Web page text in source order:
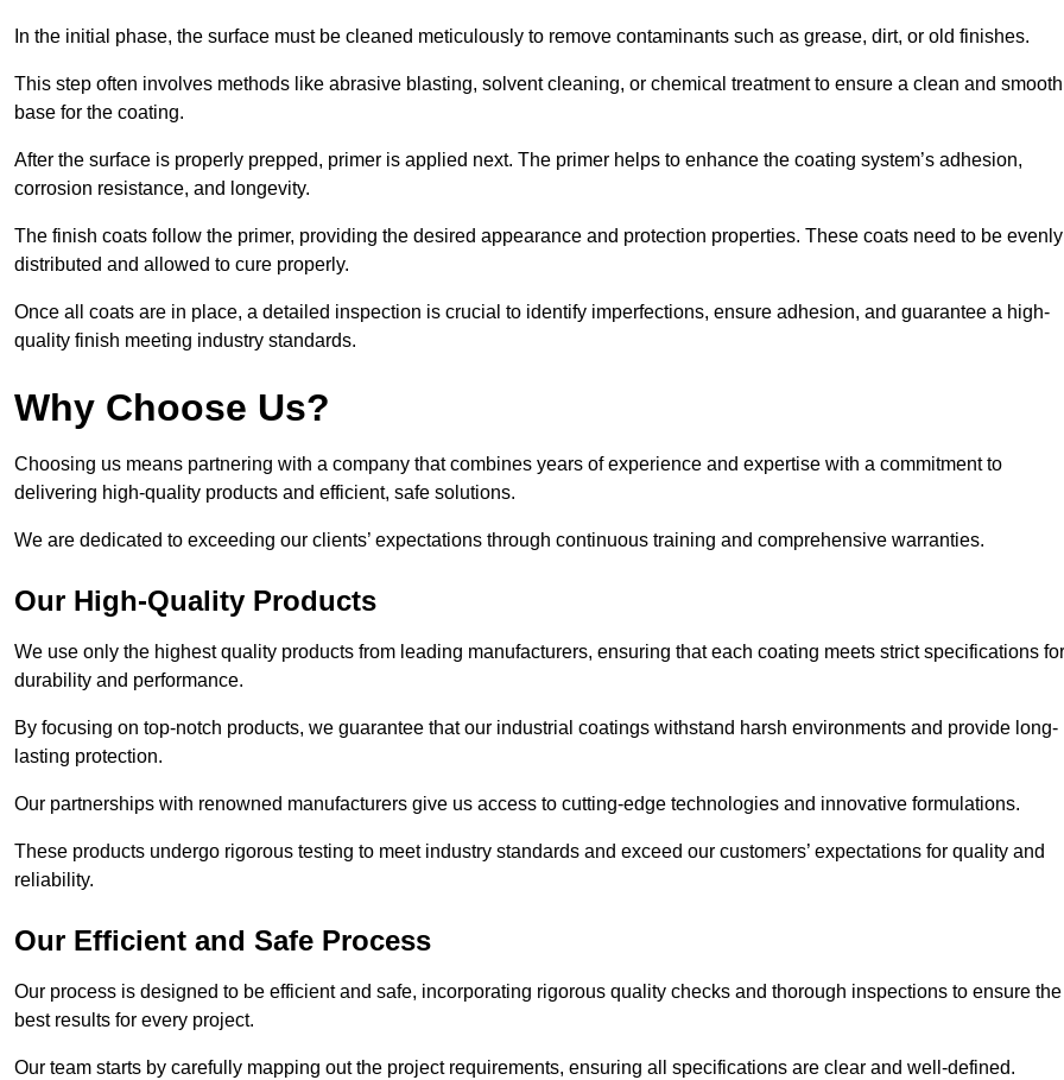
In the initial phase, the surface must be cleaned meticulously to remove contaminants such as grease, dirt, or old finishes.
This step often involves methods like abrasive blasting, solvent cleaning, or chemical treatment to ensure a clean and smooth
base for the coating.
After the surface is properly prepped, primer is applied next. The primer helps to enhance the coating system’s adhesion,
corrosion resistance, and longevity.
The finish coats follow the primer, providing the desired appearance and protection properties. These coats need to be evenly
distributed and allowed to cure properly.
Once all coats are in place, a detailed inspection is crucial to identify imperfections, ensure adhesion, and guarantee a high-
quality finish meeting industry standards.
Why Choose Us?
Choosing us means partnering with a company that combines years of experience and expertise with a commitment to
delivering high-quality products and efficient, safe solutions.
We are dedicated to exceeding our clients’ expectations through continuous training and comprehensive warranties.
Our High-Quality Products
We use only the highest quality products from leading manufacturers, ensuring that each coating meets strict specifications for
durability and performance.
By focusing on top-notch products, we guarantee that our industrial coatings withstand harsh environments and provide long-
lasting protection.
Our partnerships with renowned manufacturers give us access to cutting-edge technologies and innovative formulations.
These products undergo rigorous testing to meet industry standards and exceed our customers’ expectations for quality and
reliability.
Our Efficient and Safe Process
Our process is designed to be efficient and safe, incorporating rigorous quality checks and thorough inspections to ensure the
best results for every project.
Our team starts by carefully mapping out the project requirements, ensuring all specifications are clear and well-defined.